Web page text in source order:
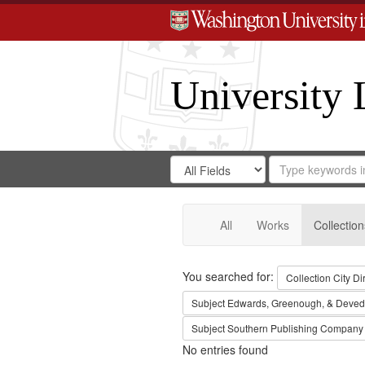
University
Search
Digital
Gateway
Search
in
for
Search
Repository
All Works
Search
You searched for: Collection City
Subject Edwards, Greenough, &
SubjectSouthern Publishing Company
No entries found